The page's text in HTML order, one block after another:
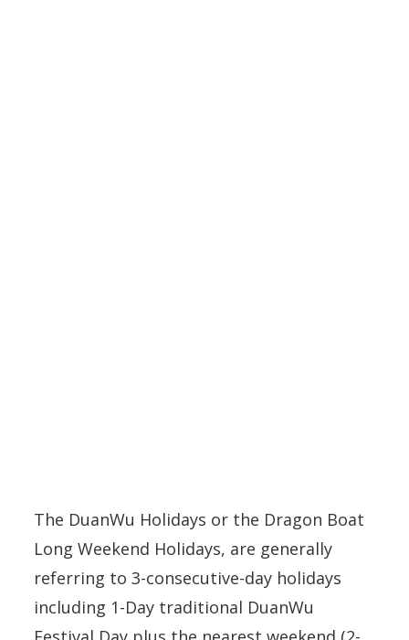
The DuanWu Holidays or the Dragon Boat
Long Weekend Holidays, are generally
referring to 3-consecutive-day holidays
including 1-Day traditional DuanWu